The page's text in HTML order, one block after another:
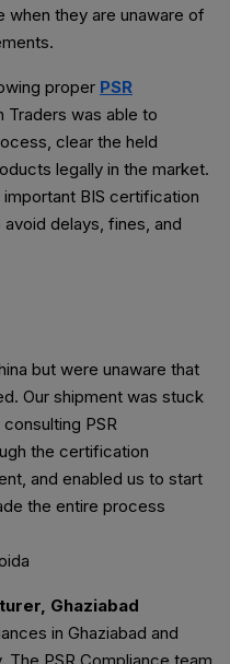
they are unaware of
proper PSR
Traders was able to
clear the held
legally in the market.
BIS certification
delays, fines, and
but were unaware that
Our shipment was stuck
PSR
the certification
and enabled us to start
the entire process
Ghaziabad
in Ghaziabad and